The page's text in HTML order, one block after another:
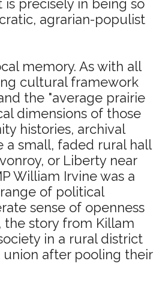
is precisely in being so
agrarian-populist
memory. As with all
cultural framework
the "average prairie
dimensions of those
histories, archival
a small, faded rural hall
or Liberty near
William Irvine was a
of political
sense of openness
the story from Killam
in a rural district
after pooling their